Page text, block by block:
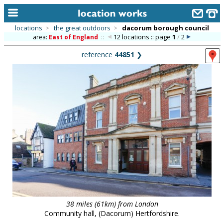
home
new locations
contact us
meet the team
clients & credits
locations > the great outdoors > dacorum borough council
area: East of England :: 12 locations :: page1 /2
reference 44851 ❯
38 miles (61km) from London
Community hall, (Dacorum) Hertfordshire.